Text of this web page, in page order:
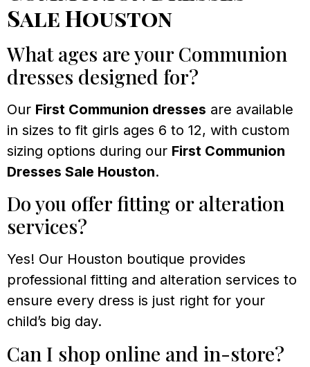
Sale Houston
What ages are your Communion
dresses designed for?
Our First Communion dresses are available
in sizes to fit girls ages 6 to 12, with custom
sizing options during our First Communion
Dresses Sale Houston.
Do you offer fitting or alteration
services?
Yes! Our Houston boutique provides
professional fitting and alteration services to
ensure every dress is just right for your
child’s big day.
Can I shop online and in-store?